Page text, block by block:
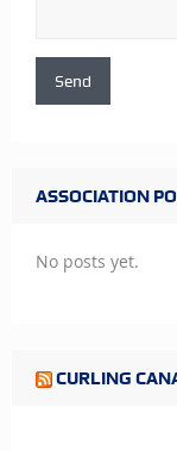
ASSOCIATION
No posts yet.
CURLING